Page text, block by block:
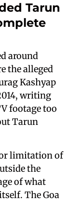
Tarun
around
the alleged
Kashyap
writing
footage too
Tarun
limitation of
the
of what
The Goa